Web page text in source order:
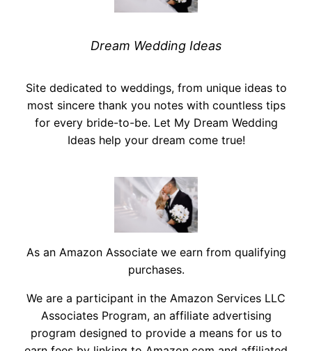
Dream Wedding Ideas
Site dedicated to weddings, from unique ideas to
most sincere thank you notes with countless tips
for every bride-to-be. Let My Dream Wedding
Ideas help your dream come true!
As an Amazon Associate we earn from qualifying
purchases.
We are a participant in the Amazon Services LLC
Associates Program, an affiliate advertising
program designed to provide a means for us to